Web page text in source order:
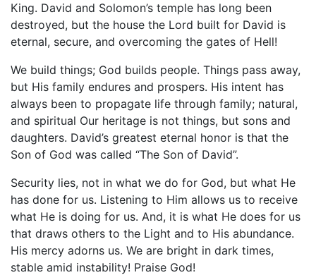
King. David and Solomon’s temple has long been
destroyed, but the house the Lord built for David is
eternal, secure, and overcoming the gates of Hell!
We build things; God builds people. Things pass away,
but His family endures and prospers. His intent has
always been to propagate life through family; natural,
and spiritual Our heritage is not things, but sons and
daughters. David’s greatest eternal honor is that the
Son of God was called “The Son of David”.
Security lies, not in what we do for God, but what He
has done for us. Listening to Him allows us to receive
what He is doing for us. And, it is what He does for us
that draws others to the Light and to His abundance.
His mercy adorns us. We are bright in dark times,
stable amid instability! Praise God!